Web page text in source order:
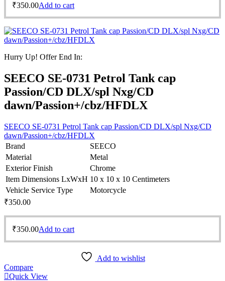
₹350.00Add to cart
Hurry Up! Offer End In:
SEECO SE-0731 Petrol Tank cap
Passion/CD DLX/spl Nxg/CD
dawn/Passion+/cbz/HFDLX
SEECO SE-0731 Petrol Tank cap Passion/CD DLX/spl Nxg/CD
dawn/Passion+/cbz/HFDLX
Brand
SEECO
Material
Metal
Exterior Finish
Chrome
Item Dimensions LxWxH 10 x 10 x 10 Centimeters
Vehicle Service Type
Motorcycle
₹350.00
₹350.00Add to cart
Add to wishlist
Compare
Quick View